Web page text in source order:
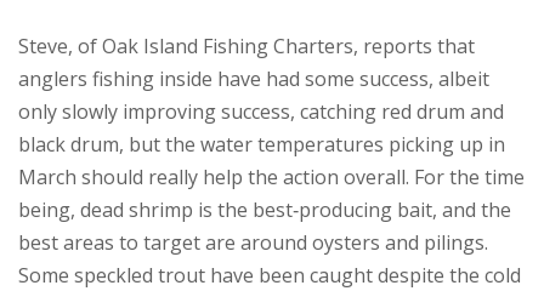
Steve, of Oak Island Fishing Charters, reports that
anglers fishing inside have had some success, albeit
only slowly improving success, catching red drum and
black drum, but the water temperatures picking up in
March should really help the action overall. For the time
being, dead shrimp is the best‑producing bait, and the
best areas to target are around oysters and pilings.
Some speckled trout have been caught despite the cold